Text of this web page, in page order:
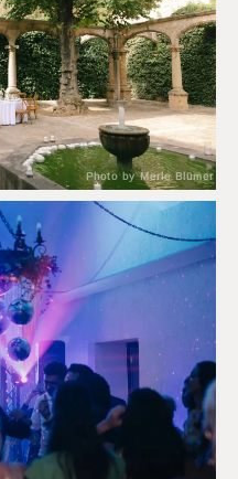
Photo by Merle Blümer